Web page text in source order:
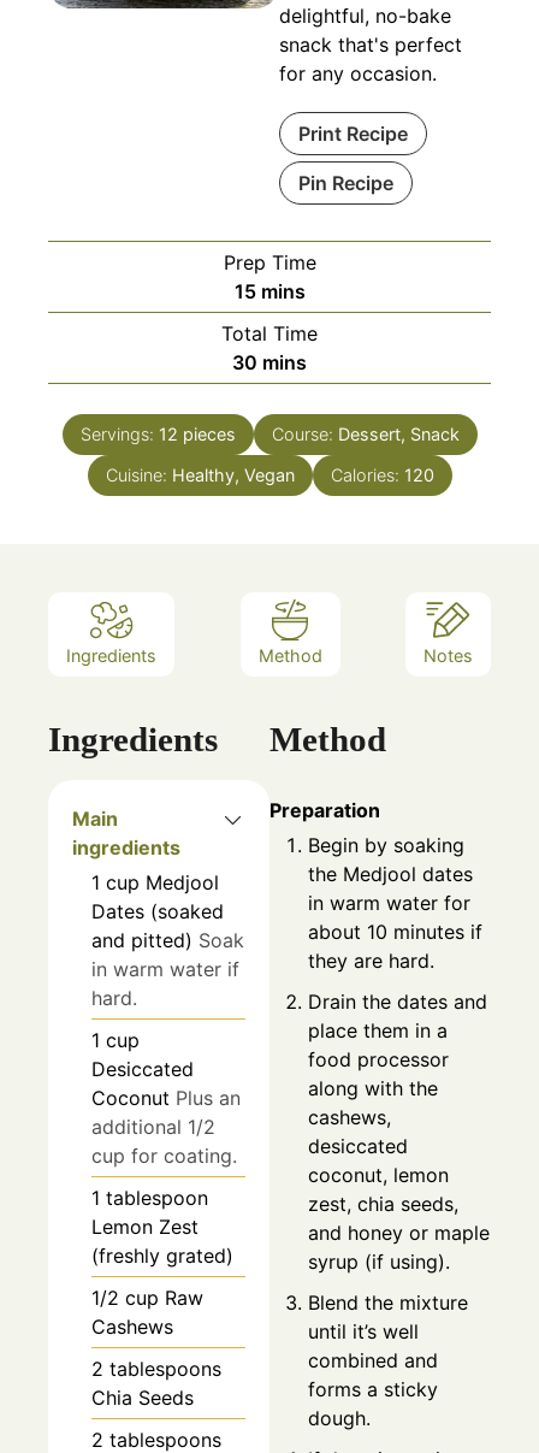
delightful, no-bake
snack that's perfect
for any occasion.
Print Recipe
Pin Recipe
Prep Time
15minutes
mins
Total Time
30 minutes
mins
Servings: 12 pieces Course: Dessert, Snack
Cuisine: Healthy, Vegan Calories: 120
Ingredients Method Notes
Ingredients
Main
ingredients
1 cup Medjool
Dates (soaked
and pitted) Soak
in warm water if
hard.
1 cup
Desiccated
Coconut Plus an
additional 1/2
cup for coating.
1 tablespoon
Lemon Zest
(freshly grated)
1/2 cup Raw
Cashews
2 tablespoons
Chia Seeds
2 tablespoons
Method
Preparation
Begin by soaking
the Medjool dates
in warm water for
about 10 minutes if
they are hard.
Drain the dates and
place them in a
food processor
along with the
cashews,
desiccated
coconut, lemon
zest, chia seeds,
and honey or maple
syrup (if using).
Blend the mixture
until it’s well
combined and
forms a sticky
dough.